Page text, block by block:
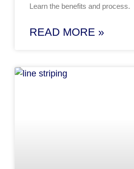
Learn the benefits and process.
READ MORE »